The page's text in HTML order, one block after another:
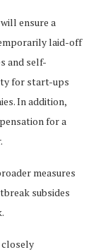
ensure a
laid-off
and self-
for start-ups
In addition,
for a
measures
subsides
closely